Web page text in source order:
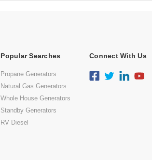
Popular Searches
Propane Generators
Natural Gas Generators
Whole House Generators
Standby Generators
RV Diesel
Connect With Us